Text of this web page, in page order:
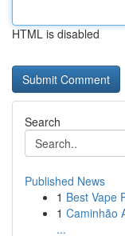
HTML is disabled
Search
Published News
1 Best Vape
1 Caminhão
...